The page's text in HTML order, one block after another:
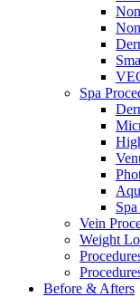
Spa
Vein
Weight
Before & Afters